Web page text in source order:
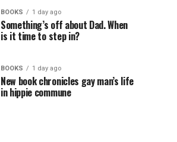
BOOKS 1 day ago
Something’s off about Dad. When
is it time to step in?
BOOKS 1 day ago
New book chronicles gay man’s life
in hippie commune